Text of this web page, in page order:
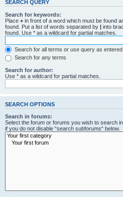
SEARCH QUERY
Search for keywords:
Place + in front of a word which must be found
found. Put a list of words separated by | into
found. Use * as a wildcard for partial matches.
Search for all terms or use query as entered
Search for any terms
Search for author:
Use * as a wildcard for partial matches.
SEARCH OPTIONS
Search in forums:
Select the forum or forums you wish to search
if you do not disable “search subforums“ below.